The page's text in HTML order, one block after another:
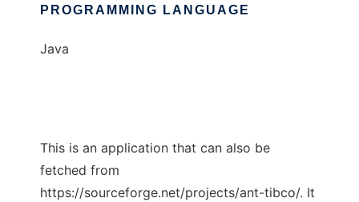
PROGRAMMING LANGUAGE
Java
This is an application that can also be
fetched from
https://sourceforge.net/projects/ant-tibco/. It